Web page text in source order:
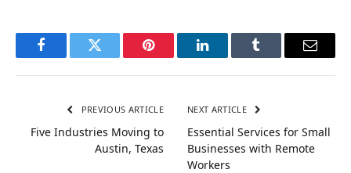
FacebookTwitter Pinterest LinkedInTumblr Email
PREVIOUS ARTICLE
Five Industries Moving to
Austin, Texas
NEXT ARTICLE
Essential Services for Small
Businesses with Remote
Workers